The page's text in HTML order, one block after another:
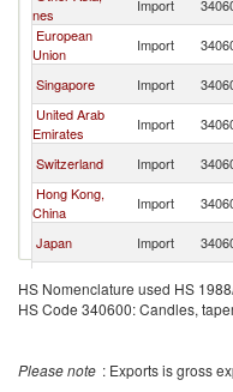
nes
Import
European
Union
Import
Singapore Import
United Arab
Emirates
Import
Switzerland Import
Hong Kong,
China
Import
Japan Import
Ireland Import
Fiji Import
HS Nomenclature used HS
HS Code 340600: Candles,
Please note : Exports is gross